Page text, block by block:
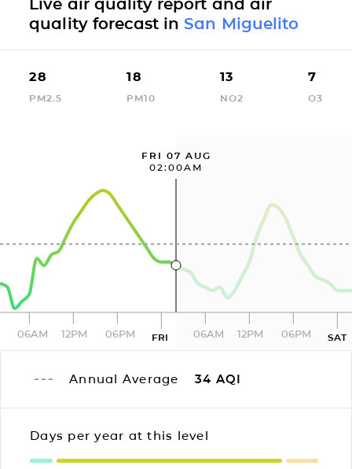
quality forecast in San Miguelito
28
PM2.5
18
PM10
13
NO2
7
O3
FRI 07 AUG
02:00AM
06AM 12PM 06PM FRI 06AM 12PM 06PM SAT
Annual Average 34 AQI
Days per year at this level